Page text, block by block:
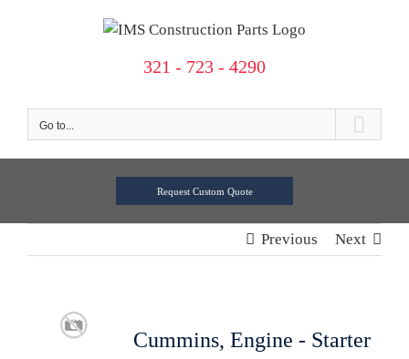
321 - 723 - 4290
Go to...
Request Custom Quote
Previous Next
Cummins, Engine - Starter